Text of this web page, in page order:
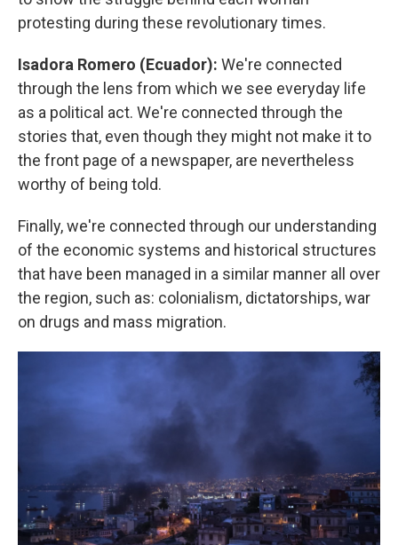
protesting during these revolutionary times.
Isadora Romero (Ecuador): We're connected
through the lens from which we see everyday life
as a political act. We're connected through the
stories that, even though they might not make it to
the front page of a newspaper, are nevertheless
worthy of being told.
Finally, we're connected through our understanding
of the economic systems and historical structures
that have been managed in a similar manner all over
the region, such as: colonialism, dictatorships, war
on drugs and mass migration.